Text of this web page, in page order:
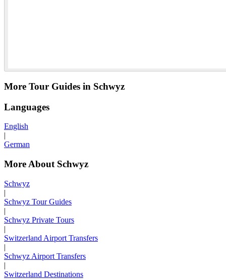
More Tour Guides in Schwyz
Languages
English
|
German
More About Schwyz
Schwyz
|
Schwyz Tour Guides
|
Schwyz Private Tours
|
Switzerland Airport Transfers
|
Schwyz Airport Transfers
|
Switzerland Destinations